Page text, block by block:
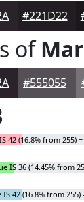
#221D22
of
#555055
42 (16.8% from 255) =
IS 36 (14.45% from
IS 42 (16.8% from 255)